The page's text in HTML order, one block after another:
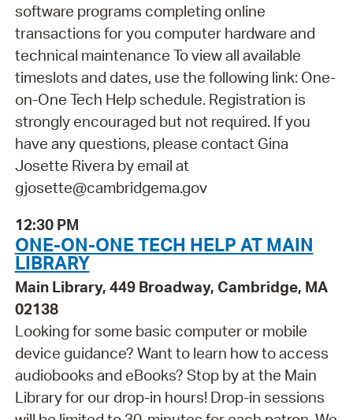
software programs completing online
transactions for you computer hardware and
technical maintenance To view all available
timeslots and dates, use the following link: One-
on-One Tech Help schedule. Registration is
strongly encouraged but not required. If you
have any questions, please contact Gina
Josette Rivera by email at
gjosette@cambridgema.gov
12:30 PM
ONE-ON-ONE TECH HELP AT MAIN
LIBRARY
Main Library, 449 Broadway, Cambridge, MA
02138
Looking for some basic computer or mobile
device guidance? Want to learn how to access
audiobooks and eBooks? Stop by at the Main
Library for our drop-in hours! Drop-in sessions